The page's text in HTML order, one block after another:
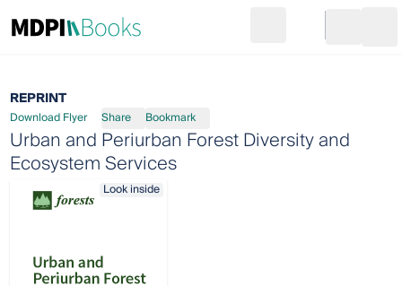
Go to cart
REPRINT
Download Flyer Share Bookmark
Urban and Periurban Forest Diversity and
Ecosystem Services
Look inside